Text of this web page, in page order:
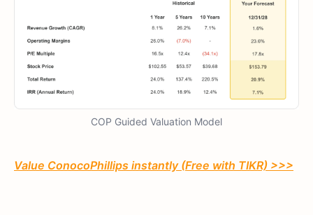
COP Guided Valuation Model
Value ConocoPhillips instantly (Free with TIKR) >>>